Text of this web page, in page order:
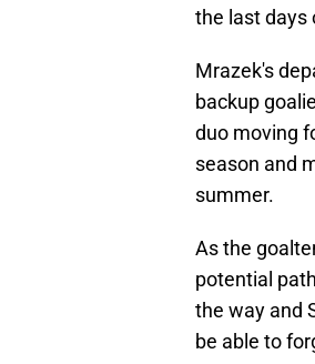
the last days
Mrazek's
backup goalie
duo moving
season and
summer.
As the
potential
the way and
be able to